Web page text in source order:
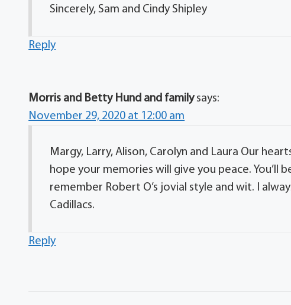
Sincerely, Sam and Cindy Shipley
Reply
Morris and Betty Hund and family says:
November 29, 2020 at 12:00 am
Margy, Larry, Alison, Carolyn and Laura Our
hope your memories will give you peace. You’ll
remember Robert O’s jovial style and wit. I
Cadillacs.
Reply